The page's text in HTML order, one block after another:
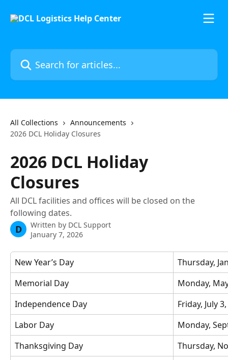
Search for articles...
All Collections
Announcements
2026 DCL Holiday Closures
2026 DCL Holiday
Closures
All DCL facilities and offices will be closed on the
following dates.
D Written by DCL Support
January 7, 2026
New Year’s Day
Thursday,
Memorial Day
Monday,
Independence Day
Friday, July
Labor Day
Monday,
Thanksgiving Day
Thursday,